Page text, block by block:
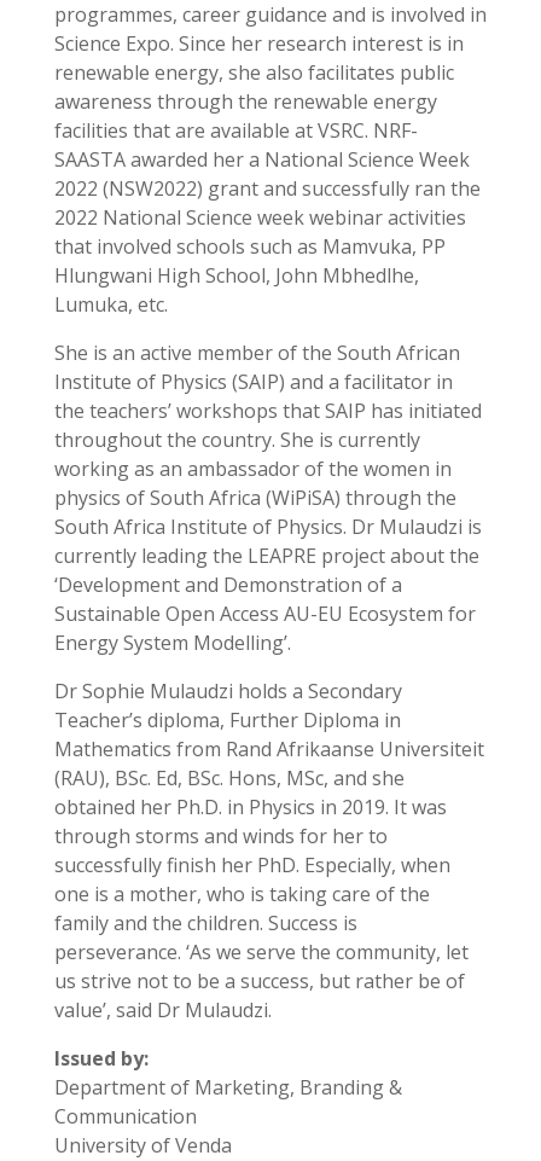
programmes, career guidance and is involved in
Science Expo. Since her research interest is in
renewable energy, she also facilitates public
awareness through the renewable energy
facilities that are available at VSRC. NRF-
SAASTA awarded her a National Science Week
2022 (NSW2022) grant and successfully ran the
2022 National Science week webinar activities
that involved schools such as Mamvuka, PP
Hlungwani High School, John Mbhedlhe,
Lumuka, etc.
She is an active member of the South African
Institute of Physics (SAIP) and a facilitator in
the teachers’ workshops that SAIP has initiated
throughout the country. She is currently
working as an ambassador of the women in
physics of South Africa (WiPiSA) through the
South Africa Institute of Physics. Dr Mulaudzi is
currently leading the LEAPRE project about the
‘Development and Demonstration of a
Sustainable Open Access AU-EU Ecosystem for
Energy System Modelling’.
Dr Sophie Mulaudzi holds a Secondary
Teacher’s diploma, Further Diploma in
Mathematics from Rand Afrikaanse Universiteit
(RAU), BSc. Ed, BSc. Hons, MSc, and she
obtained her Ph.D. in Physics in 2019. It was
through storms and winds for her to
successfully finish her PhD. Especially, when
one is a mother, who is taking care of the
family and the children. Success is
perseverance. ‘As we serve the community, let
us strive not to be a success, but rather be of
value’, said Dr Mulaudzi.
Issued by:
Department of Marketing, Branding &
Communication
University of Venda